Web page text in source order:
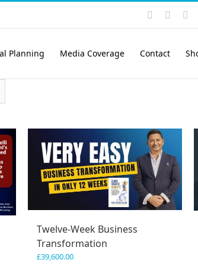
Instagram
Planning Media Coverage Contact
Twelve-Week Business
Transformation
£39,600.00